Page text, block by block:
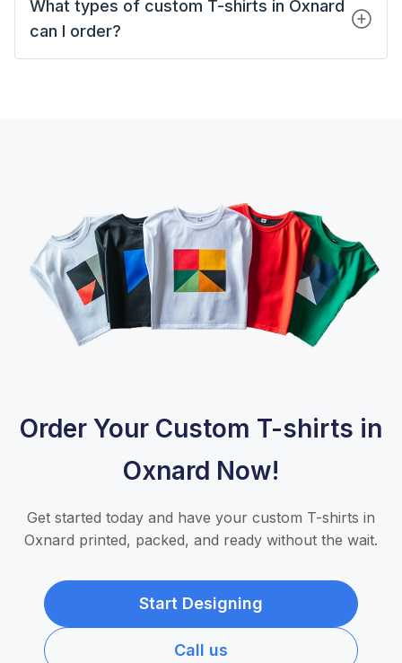
What types of custom T-shirts in Oxnard
can I order?
Order Your Custom T-shirts in
Oxnard Now!
Get started today and have your custom T-shirts in
Oxnard printed, packed, and ready without the wait.
Start Designing
Call us